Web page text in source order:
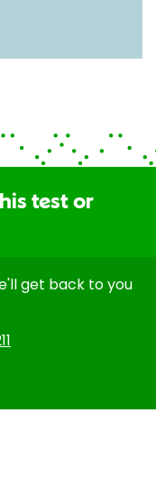
test or
get back to you